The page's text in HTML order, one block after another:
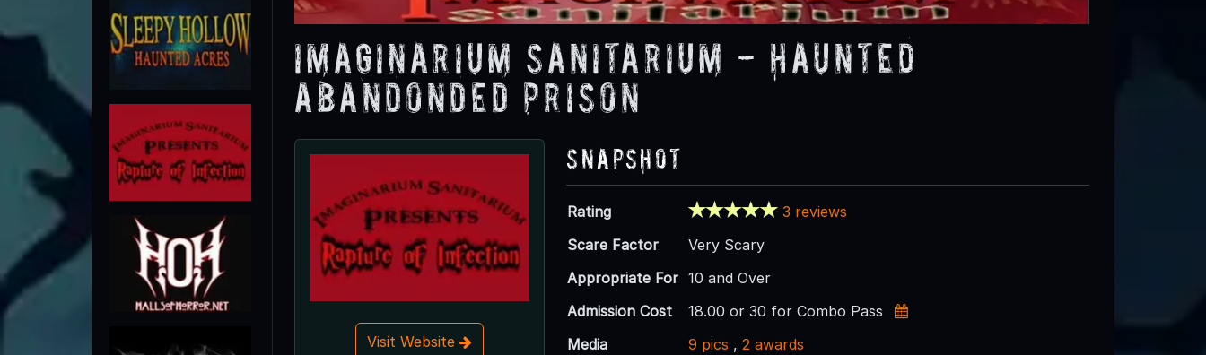
Imaginarium Sanitarium - Haunted
Abandonded Prison
Visit Website
Snapshot
Rating
3 reviews
Scare Factor
Very Scary
Appropriate For 10 and Over
Admission Cost
18.00 or 30 for Combo Pass
Media
9 pics ,2 awards